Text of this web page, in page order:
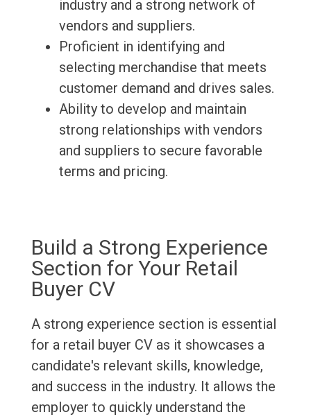
industry and a strong network of
vendors and suppliers.
Proficient in identifying and
selecting merchandise that meets
customer demand and drives sales.
Ability to develop and maintain
strong relationships with vendors
and suppliers to secure favorable
terms and pricing.
Build a Strong Experience
Section for Your Retail
Buyer CV
A strong experience section is essential
for a retail buyer CV as it showcases a
candidate's relevant skills, knowledge,
and success in the industry. It allows the
employer to quickly understand the